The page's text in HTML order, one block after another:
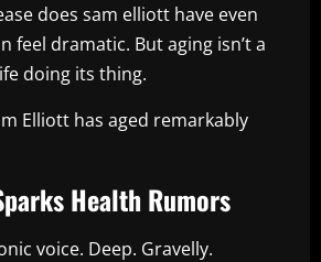
does sam elliott have even
feel dramatic. But aging isn’t a
doing its thing.
Elliott has aged remarkably
Health Rumors
voice. Deep. Gravelly.